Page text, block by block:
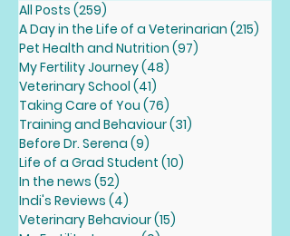
All Posts (259)
A Day in the Life of a Veterinarian (215)
Pet Health and Nutrition (97)
My Fertility Journey(48)
Veterinary School (41)
Taking Care of You (76)
Training and Behaviour(31)
Before Dr. Serena (9)
Life of a Grad Student (10)
In the news (52)
Indi's Reviews (4)
Veterinary Behaviour(15)